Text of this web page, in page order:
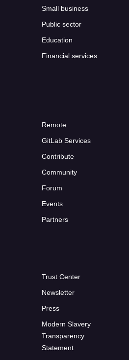
Small business
Public sector
Education
Financial services
Remote
GitLab Services
Contribute
Community
Forum
Events
Partners
Trust Center
Newsletter
Press
Modern Slavery
Transparency
Statement